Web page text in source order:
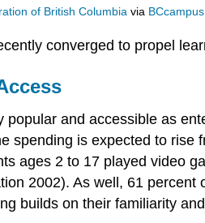
of British Columbia via BCcampus
converged to propel
popular and accessible as
spending is expected to rise
ages 2 to 17 played video
2002). As well, 61
builds on their familiarity